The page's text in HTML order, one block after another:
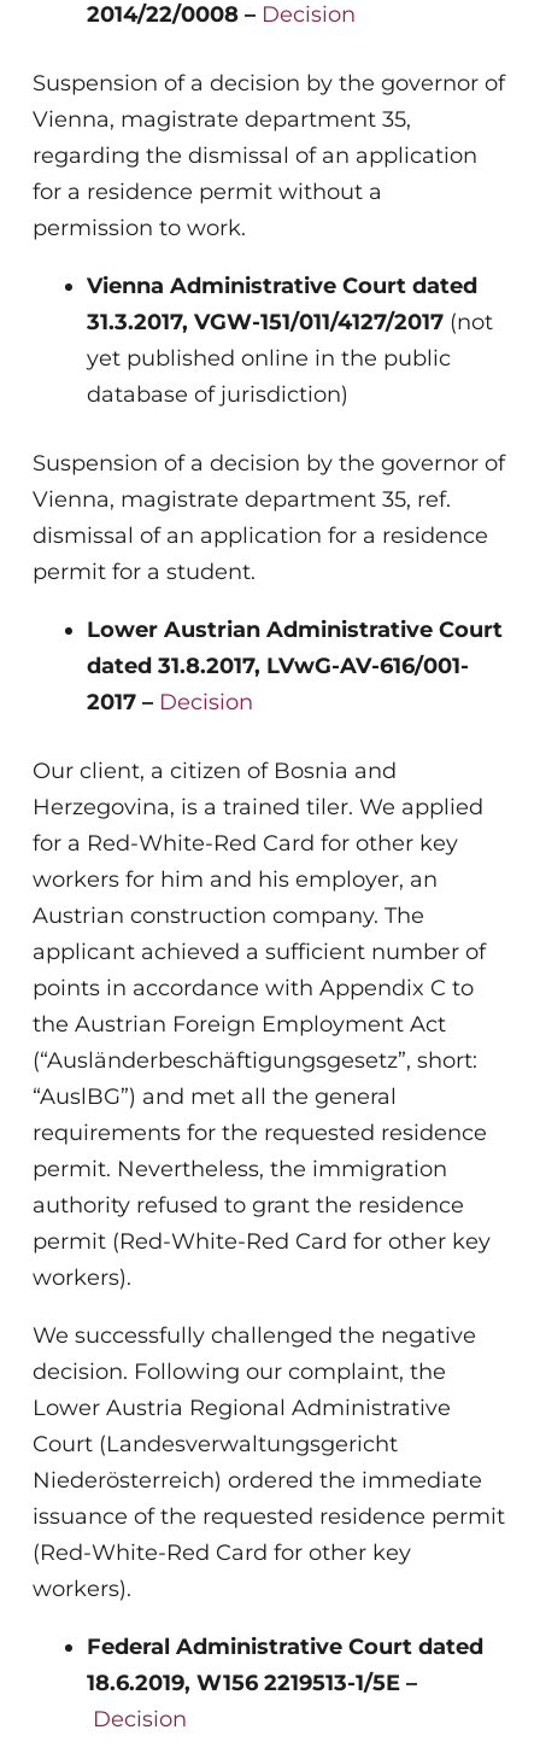
2014/22/0008 – Decision
Suspension of a decision by the governor of
Vienna, magistrate department 35,
regarding the dismissal of an application
for a residence permit without a
permission to work.
Vienna Administrative Court dated
31.3.2017, VGW-151/011/4127/2017 (not
yet published online in the public
database of jurisdiction)
Suspension of a decision by the governor of
Vienna, magistrate department 35, ref.
dismissal of an application for a residence
permit for a student.
Lower Austrian Administrative Court
dated 31.8.2017, LVwG-AV-616/001-
2017 – Decision
Our client, a citizen of Bosnia and
Herzegovina, is a trained tiler. We applied
for a Red-White-Red Card for other key
workers for him and his employer, an
Austrian construction company. The
applicant achieved a sufficient number of
points in accordance with Appendix C to
the Austrian Foreign Employment Act
(“Ausländerbeschäftigungsgesetz”, short:
“AuslBG”) and met all the general
requirements for the requested residence
permit. Nevertheless, the immigration
authority refused to grant the residence
permit (Red-White-Red Card for other key
workers).
We successfully challenged the negative
decision. Following our complaint, the
Lower Austria Regional Administrative
Court (Landesverwaltungsgericht
Niederösterreich) ordered the immediate
issuance of the requested residence permit
(Red-White-Red Card for other key
workers).
Federal Administrative Court dated
18.6.2019, W156 2219513-1/5E –
Decision